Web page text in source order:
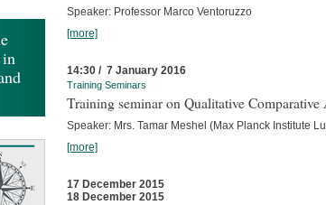
Speaker: Professor Marco Ventoruzzo
[more]
14:30 / 7 January 2016
Training Seminars
Training seminar on Qualitative Comparative
Speaker: Mrs. Tamar Meshel (Max Planck Institute
[more]
17 December 2015
18 December 2015